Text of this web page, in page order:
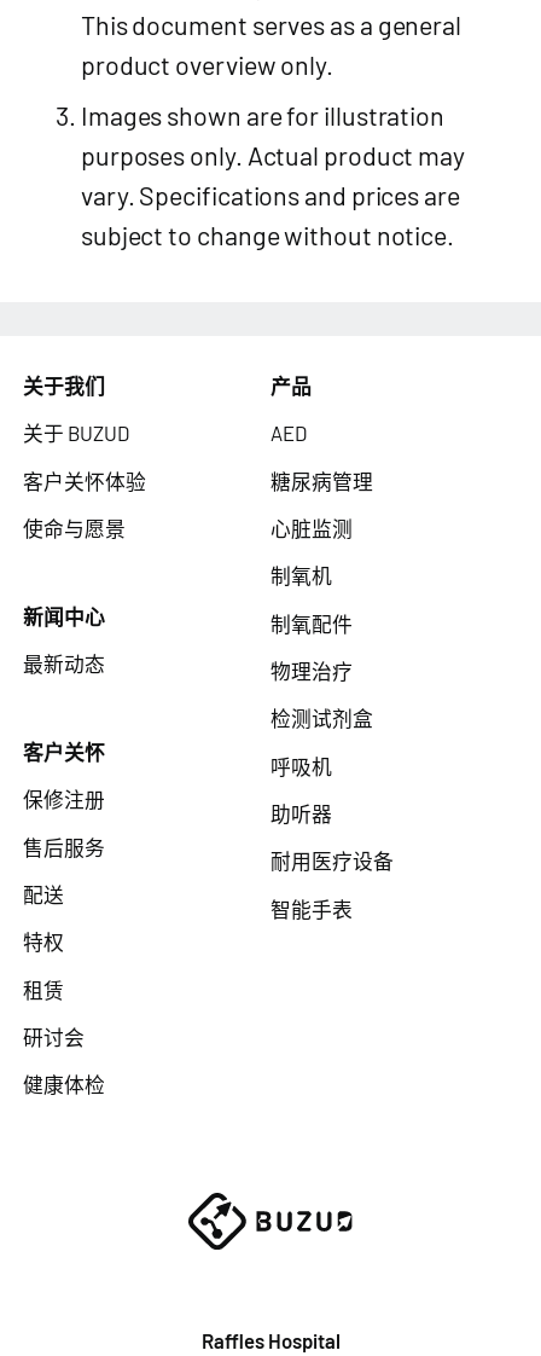
This document serves as a general
product overview only.
Images shown are for illustration
purposes only. Actual product may
vary. Specifications and prices are
subject to change without notice.
关于我们
关于 BUZUD
客户关怀体验
使命与愿景
新闻中心
最新动态
客户关怀
保修注册
售后服务
配送
特权
租赁
研讨会
健康体检
产品
AED
糖尿病管理
心脏监测
制氧机
制氧配件
物理治疗
检测试剂盒
呼吸机
助听器
耐用医疗设备
智能手表
Raffles Hospital